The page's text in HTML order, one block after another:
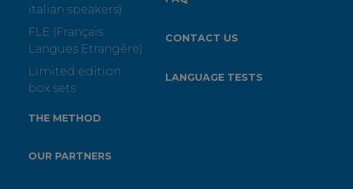
italian speakers)
FLE (Français
Langues Etrangère)
Limited edition
box sets
THE METHOD
OUR PARTNERS
CONTACT US
LANGUAGE TESTS